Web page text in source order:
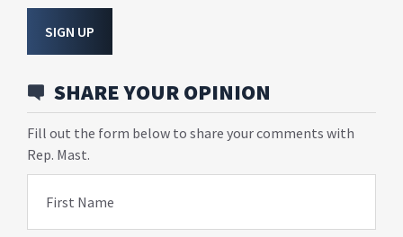
SIGN UP
SHARE YOUR OPINION
Fill out the form below to share your comments with
Rep. Mast.
First Name